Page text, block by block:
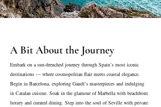
A Bit About the Journey
Embark on a sun-drenched journey through Spain’s most iconic
destinations — where cosmopolitan flair meets coastal elegance.
Begin in Barcelona, exploring Gaudí’s masterpieces and indulging
in Catalan cuisine. Soak in the glamour of Marbella with beachfront
luxury and curated dining. Step into the soul of Seville with private